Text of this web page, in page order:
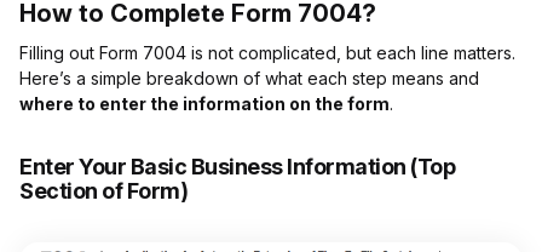
How to Complete Form 7004?
Filling out Form 7004 is not complicated, but each line matters.
Here’s a simple breakdown of what each step means and
where to enter the information on the form.
Enter Your Basic Business Information (Top
Section of Form)